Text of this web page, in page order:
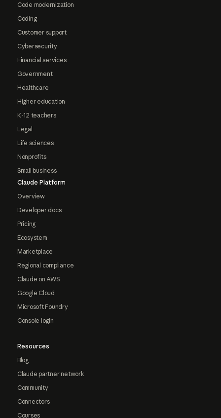
Code modernization
Coding
Customer support
Cybersecurity
Financial services
Government
Healthcare
Higher education
K-12 teachers
Legal
Life sciences
Nonprofits
Small business
Claude Platform
Overview
Developer docs
Pricing
Ecosystem
Marketplace
Regional compliance
Claude on AWS
Google Cloud
Microsoft Foundry
Console login
Resources
Blog
Claude partner network
Community
Connectors
Courses